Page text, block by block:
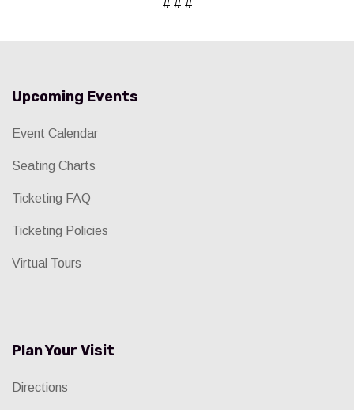
# # #
Upcoming Events
Event Calendar
Seating Charts
Ticketing FAQ
Ticketing Policies
Virtual Tours
Plan Your Visit
Directions